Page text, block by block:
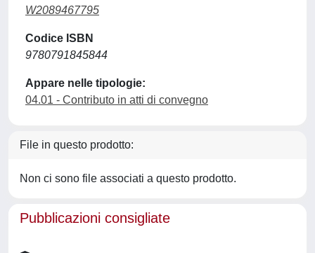
W2089467795
Codice ISBN
9780791845844
Appare nelle tipologie:
04.01 - Contributo in atti di convegno
File in questo prodotto:
Non ci sono file associati a questo prodotto.
Pubblicazioni consigliate